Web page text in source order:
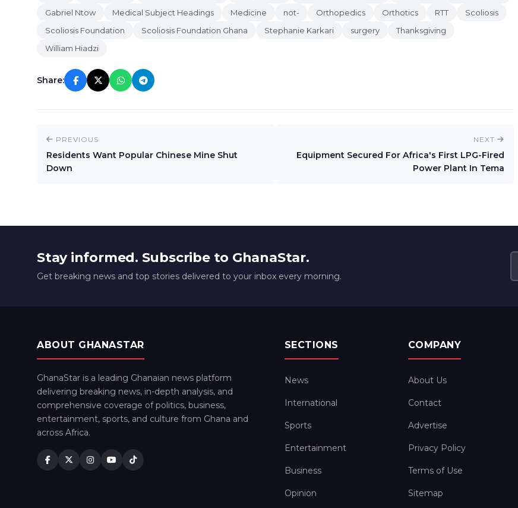
Gabriel Ntow
Medical Subject Headings Medicine not- Orthopedics Orthotics RTT
Scoliosis
Scoliosis Foundation
Scoliosis Foundation Ghana Stephanie Karkari surgery
Thanksgiving
William Hiadzi
Share:
PREVIOUS
Residents Want Popular Chinese Mine Shut
Down
NEXT
Equipment Secured For Africa's First LPG-Fired
Power Plant In Tema
Stay informed. Subscribe to GhanaStar.
Get breaking news and top stories delivered to your inbox every morning.
ABOUT GHANASTAR
GhanaStar is a leading Ghanaian news platform
delivering breaking news, in-depth analysis, and
comprehensive coverage of politics, business,
entertainment, sports, and culture from Ghana and
across Africa.
SECTIONS
News
International
Sports
Entertainment
Business
Opinion
COMPANY
About Us
Contact
Advertise
Privacy Policy
Terms of Use
Sitemap